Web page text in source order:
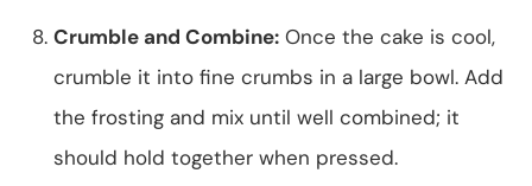
Crumble and Combine: Once the cake is cool,
crumble it into fine crumbs in a large bowl. Add
the frosting and mix until well combined; it
should hold together when pressed.